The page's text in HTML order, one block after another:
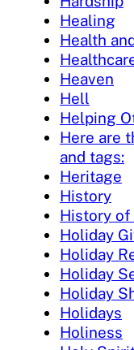
Healing
Health
Heaven
Hell
Helping
Here are
and tags:
Heritage
History
History
Holiday
Holiday
Holiday
Holiday
Holidays
Holiness